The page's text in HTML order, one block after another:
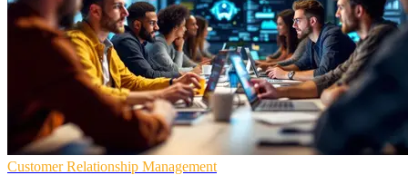
Customer Relationship Management